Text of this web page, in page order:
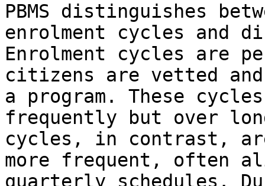
PBMS distinguishes
enrolment cycles and
Enrolment cycles are
citizens are vetted
a program. These
frequently but over
cycles, in contrast,
more frequent, often
quarterly schedules.